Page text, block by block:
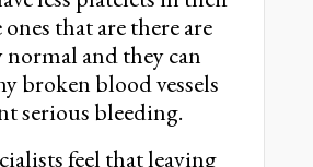
that are there are
normal and they can
broken blood vessels
serious bleeding.
feel that leaving